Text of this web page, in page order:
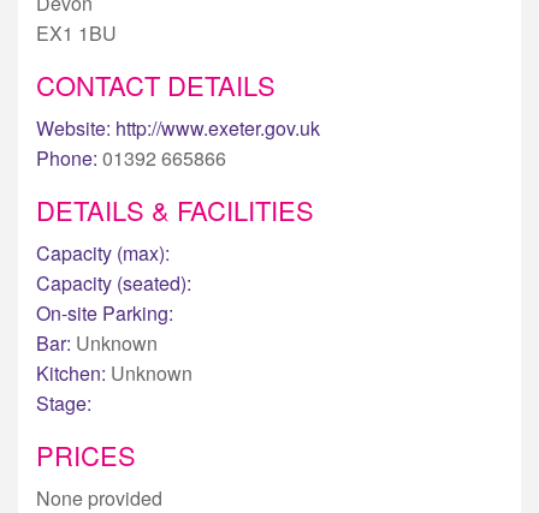
EX1 1BU
CONTACT DETAILS
Website: http://www.exeter.gov.uk
Phone: 01392 665866
DETAILS & FACILITIES
Capacity (max):
Capacity (seated):
On-site Parking:
Bar: Unknown
Kitchen: Unknown
Stage:
PRICES
None provided